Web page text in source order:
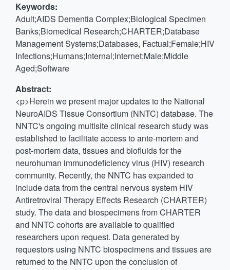
Keywords:
Adult;AIDS Dementia Complex;Biological Specimen
Banks;Biomedical Research;CHARTER;Database
Management Systems;Databases, Factual;Female;HIV
Infections;Humans;Internal;Internet;Male;Middle
Aged;Software
Abstract:
<p>Herein we present major updates to the National
NeuroAIDS Tissue Consortium (NNTC) database. The
NNTC's ongoing multisite clinical research study was
established to facilitate access to ante-mortem and
post-mortem data, tissues and biofluids for the
neurohuman immunodeficiency virus (HIV) research
community. Recently, the NNTC has expanded to
include data from the central nervous system HIV
Antiretroviral Therapy Effects Research (CHARTER)
study. The data and biospecimens from CHARTER
and NNTC cohorts are available to qualified
researchers upon request. Data generated by
requestors using NNTC biospecimens and tissues are
returned to the NNTC upon the conclusion of